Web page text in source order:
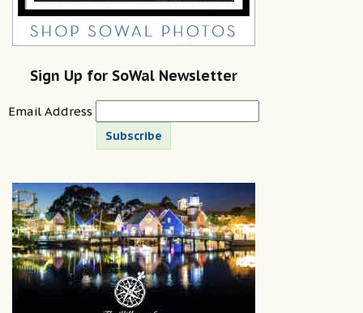
Sign Up for SoWal Newsletter
Email Address
Subscribe